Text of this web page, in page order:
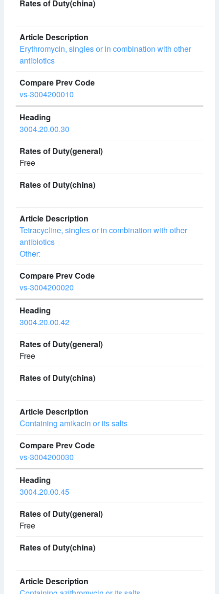
Erythromycin, singles or in combination with other
antibiotics
vs-3004200010
3004.20.00.30
Free
Tetracycline, singles or in combination with other
antibiotics
Other:
vs-3004200020
3004.20.00.42
Free
Containing amikacin or its salts
vs-3004200030
3004.20.00.45
Free